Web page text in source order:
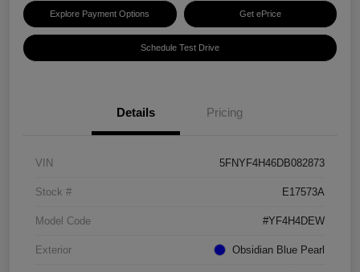
Explore Payment Options Get ePrice
Schedule Test Drive
Details Pricing
VIN 5FNYF4H46DB082873
Stock # E17573A
Model Code #YF4H4DEW
Exterior Obsidian Blue Pearl